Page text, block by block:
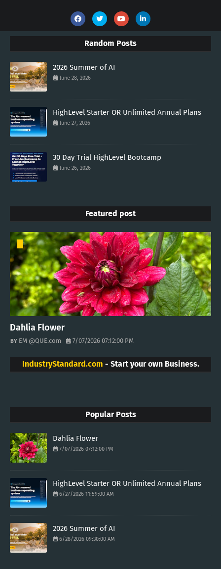
Random Posts
2026 Summer of AI
June 28, 2026
HighLevel Starter OR Unlimited Annual Plans
June 27, 2026
30 Day Trial HighLevel Bootcamp
June 26, 2026
Featured post
Dahlia Flower
EM @QUE.com 7/07/2026 07:12:00 PM
IndustryStandard.com - Start your own Business.
Popular Posts
Dahlia Flower
7/07/2026 07:12:00 PM
HighLevel Starter OR Unlimited Annual Plans
6/27/2026 11:59:00 AM
2026 Summer of AI
6/28/2026 09:30:00 AM